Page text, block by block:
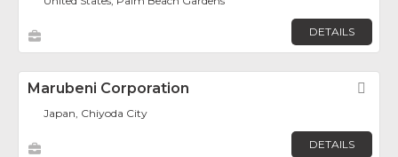
DETAILS
Marubeni Corporation
Japan, Chiyoda City
DETAILS